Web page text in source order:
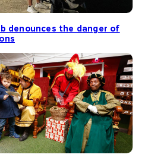
denounces the danger of